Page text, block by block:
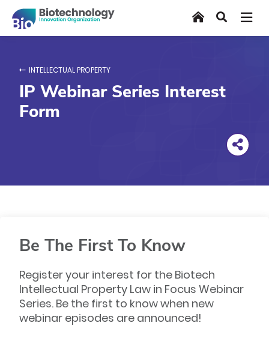
main
HomeSearch
INTELLECTUAL PROPERTY
IP Webinar Series Interest
Form
Be The First To Know
Register your interest for the Biotech
Intellectual Property Law in Focus Webinar
Series. Be the first to know when new
webinar episodes are announced!